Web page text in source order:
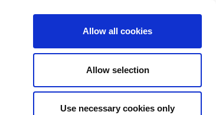
Allow all cookies
Allow selection
Use necessary cookies only